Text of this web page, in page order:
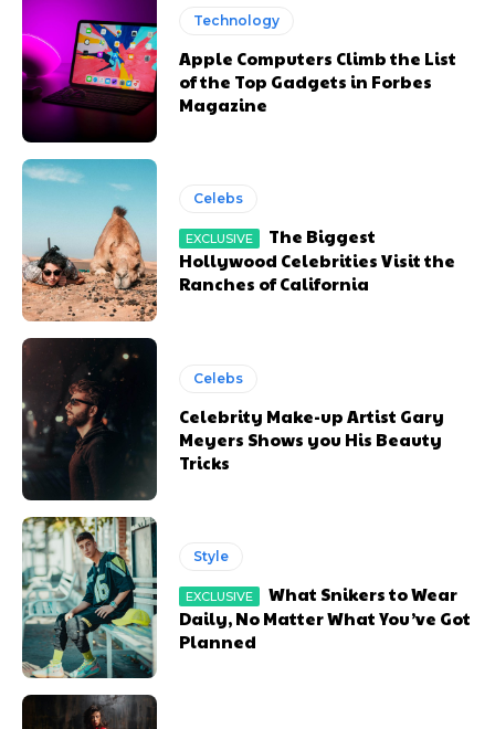
Technology
Apple Computers Climb the List
of the Top Gadgets in Forbes
Magazine
Celebs
The Biggest
Hollywood Celebrities Visit the
Ranches of California
Celebs
Celebrity Make-up Artist Gary
Meyers Shows you His Beauty
Tricks
Style
What Snikers to Wear
Daily, No Matter What You’ve Got
Planned